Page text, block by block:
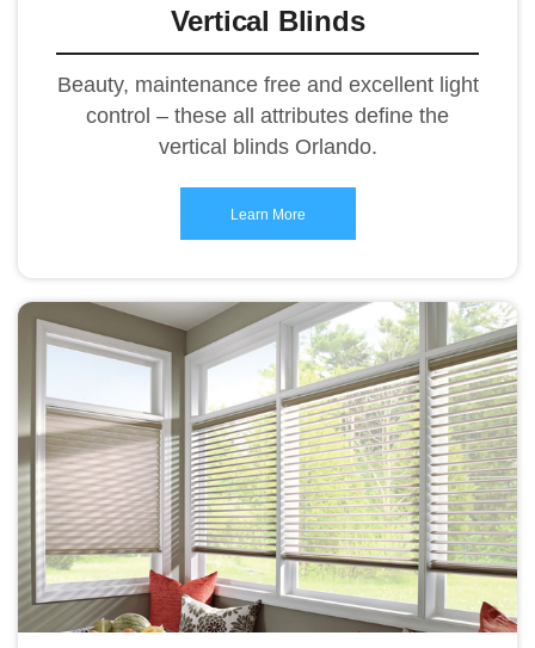
Vertical Blinds
Beauty, maintenance free and excellent light
control – these all attributes define the
vertical blinds Orlando.
Learn More